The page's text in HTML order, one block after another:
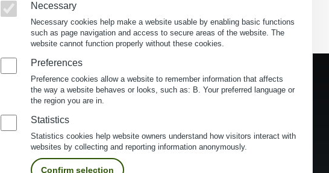
Necessary
Necessary cookies help make a website usable by enabling basic functions
such as page navigation and access to secure areas of the website. The
website cannot function properly without these cookies.
Preferences
Preference cookies allow a website to remember information that affects
the way a website behaves or looks, such as: B. Your preferred language or
the region you are in.
Statistics
Statistics cookies help website owners understand how visitors interact with
websites by collecting and reporting information anonymously.
Confirm selection